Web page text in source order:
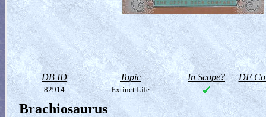
DB ID Topic In Scope? DF
82914 Extinct Life
Brachiosaurus